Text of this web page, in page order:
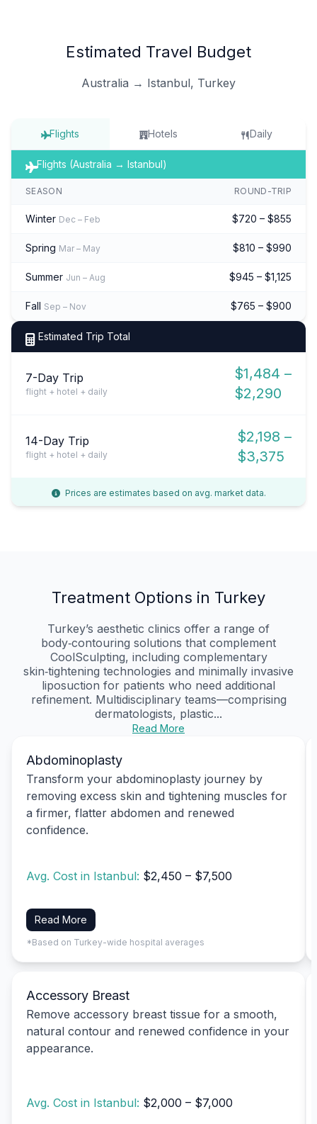
Estimated Travel Budget
Australia → Istanbul, Turkey
Flights Hotels Daily
Flights (Australia → Istanbul)
SEASON ROUND-TRIP
Winter Dec – Feb $720 – $855
Spring Mar – May $810 – $990
Summer Jun – Aug $945 – $1,125
Fall Sep – Nov $765 – $900
Estimated Trip Total
7-Day Trip
flight + hotel + daily
$1,484 –
$2,290
14-Day Trip
flight + hotel + daily
$2,198 –
$3,375
Prices are estimates based on avg. market data.
Treatment Options in Turkey
Turkey’s aesthetic clinics offer a range of
body‑contouring solutions that complement
CoolSculpting, including complementary
skin‑tightening technologies and minimally invasive
liposuction for patients who need additional
refinement. Multidisciplinary teams—comprising
dermatologists, plastic...
Read More
Abdominoplasty
Transform your abdominoplasty journey by
removing excess skin and tightening muscles for
a firmer, flatter abdomen and renewed
confidence.
Avg. Cost in Istanbul: $2,450 – $7,500
Read More
*Based on Turkey-wide hospital averages
Accessory Breast
Remove accessory breast tissue for a smooth,
natural contour and renewed confidence in your
appearance.
Avg. Cost in Istanbul: $2,000 – $7,000